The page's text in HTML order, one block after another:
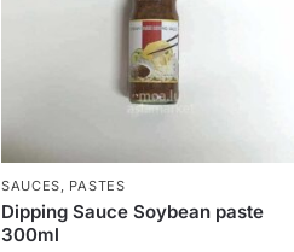
SAUCES, PASTES
Dipping Sauce Soybean paste
300ml